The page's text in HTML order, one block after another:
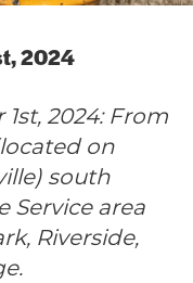
2024
2024: From
on
south
Service area
Riverside,